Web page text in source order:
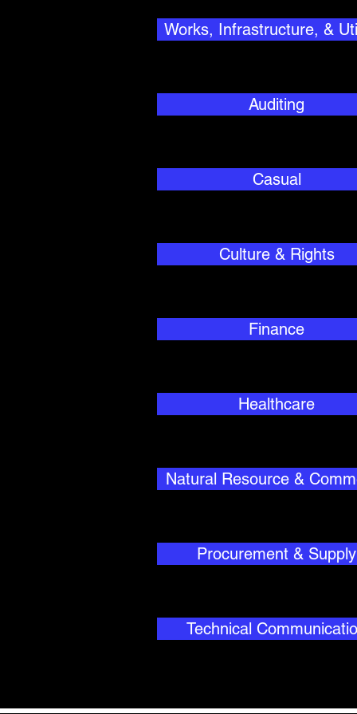
Works, Infrastructure, &
Auditing
Casual
Culture & Rights
Finance
Healthcare
Natural Resource &
Procurement & Supply
Technical